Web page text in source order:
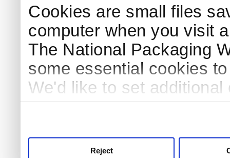
Cookies are small files
computer when you visit
The National Packaging
some essential cookies
We'd like to set
Reject